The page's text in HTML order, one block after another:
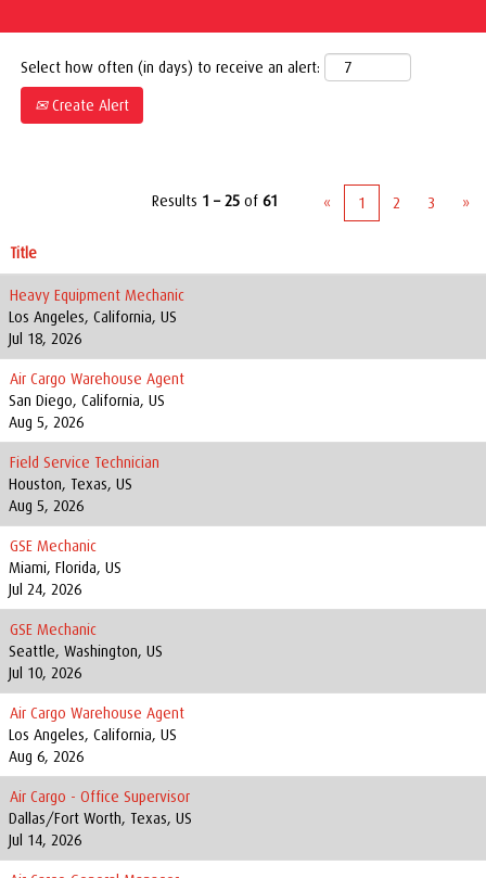
Select how often (in days) to receive an alert:
Create Alert
Results 1 – 25 of 61 « 1 2 3 »
Title
Heavy Equipment Mechanic
Los Angeles, California, US
Jul 18, 2026
Air Cargo Warehouse Agent
San Diego, California, US
Aug 5, 2026
Field Service Technician
Houston, Texas, US
Aug 5, 2026
GSE Mechanic
Miami, Florida, US
Jul 24, 2026
GSE Mechanic
Seattle, Washington, US
Jul 10, 2026
Air Cargo Warehouse Agent
Los Angeles, California, US
Aug 6, 2026
Air Cargo - Office Supervisor
Dallas/Fort Worth, Texas, US
Jul 14, 2026